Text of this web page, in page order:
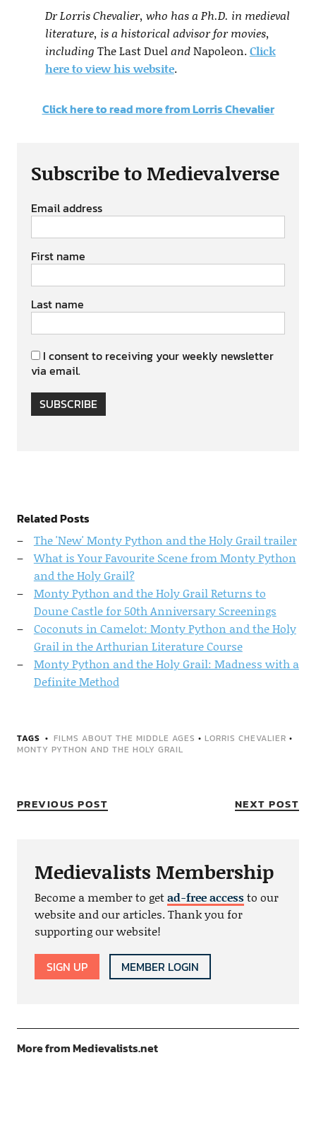
Dr Lorris Chevalier, who has a Ph.D. in medieval
literature, is a historical advisor for movies,
including The Last DuelandNapoleon.Click
here to view his website.
Click here to read more from Lorris Chevalier
Subscribe to Medievalverse
Email address
First name
Last name
I consent to receiving your weekly newsletter
via email.
SUBSCRIBE
Related Posts
The 'New' Monty Python and the Holy Grail trailer
What is Your Favourite Scene from Monty Python
and the Holy Grail?
Monty Python and the Holy Grail Returns to
Doune Castle for 50th Anniversary Screenings
Coconuts in Camelot: Monty Python and the Holy
Grail in the Arthurian Literature Course
Monty Python and the Holy Grail: Madness with a
Definite Method
TAGS FILMS ABOUT THE MIDDLE AGES • LORRIS CHEVALIER •
MONTY PYTHON AND THE HOLY GRAIL
PREVIOUS POST NEXT POST
Medievalists Membership
Become a member to getad-free accessto our
website and our articles. Thank you for
supporting our website!
SIGN UP MEMBER LOGIN
More from Medievalists.net